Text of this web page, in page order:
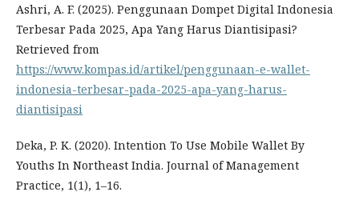
Ashri, A. F. (2025). Penggunaan Dompet Digital Indonesia
Terbesar Pada 2025, Apa Yang Harus Diantisipasi?
Retrieved from
https://www.kompas.id/artikel/penggunaan-e-wallet-
indonesia-terbesar-pada-2025-apa-yang-harus-
diantisipasi
Deka, P. K. (2020). Intention To Use Mobile Wallet By
Youths In Northeast India. Journal of Management
Practice, 1(1), 1–16.